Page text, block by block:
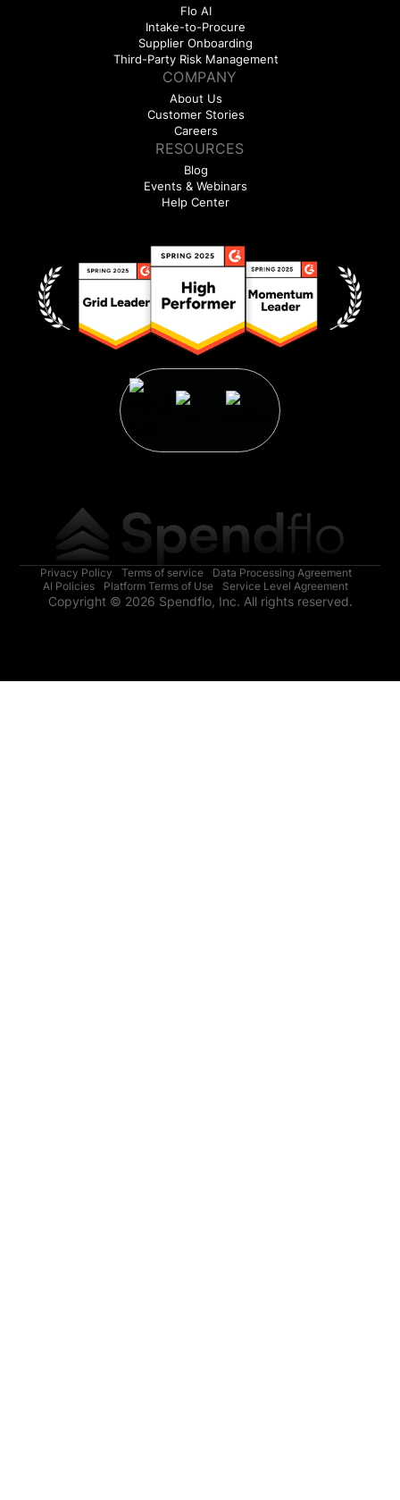
Flo AI
Intake-to-Procure
Supplier Onboarding
Third-Party Risk Management
COMPANY
About Us
Customer Stories
Careers
RESOURCES
Blog
Events & Webinars
Help Center
Privacy Policy Terms of service
Data Processing Agreement
AI Policies
Platform Terms of Use Service Level Agreement
Copyright © 2026 Spendflo, Inc. All rights reserved.